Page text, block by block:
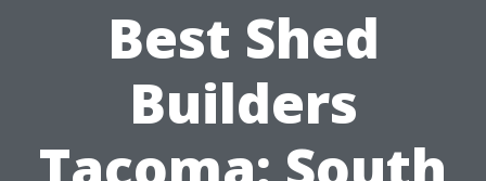
Best Shed
Builders